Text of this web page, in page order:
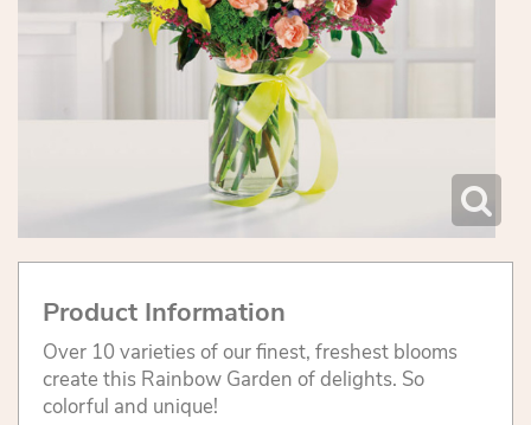
Product Information
Over 10 varieties of our finest, freshest blooms
create this Rainbow Garden of delights. So
colorful and unique!